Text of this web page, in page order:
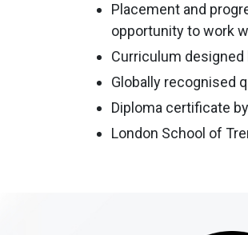
Placement and
opportunity to work
Curriculum designed
Globally recognised
Diploma certificate
London School of